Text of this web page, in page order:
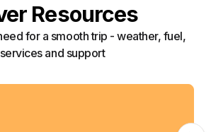
Resources
for a smooth trip - weather, fuel,
services and support